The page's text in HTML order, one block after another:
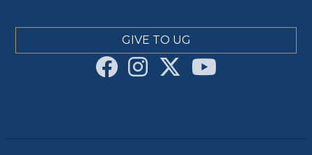
GIVE TO UG